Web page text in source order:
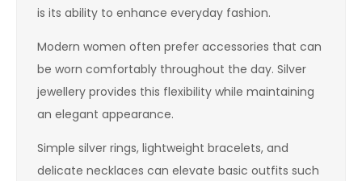
is its ability to enhance everyday fashion.
Modern women often prefer accessories that can
be worn comfortably throughout the day. Silver
jewellery provides this flexibility while maintaining
an elegant appearance.
Simple silver rings, lightweight bracelets, and
delicate necklaces can elevate basic outfits such